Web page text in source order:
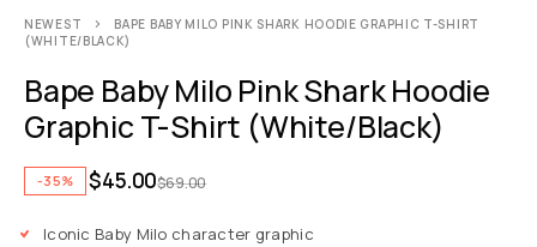
NEWEST
BAPE BABY MILO PINK SHARK HOODIE GRAPHIC T-SHIRT
(WHITE/BLACK)
Bape Baby Milo Pink Shark Hoodie
Graphic T-Shirt (White/Black)
-35% $69.00
$45.00
Iconic Baby Milo character graphic